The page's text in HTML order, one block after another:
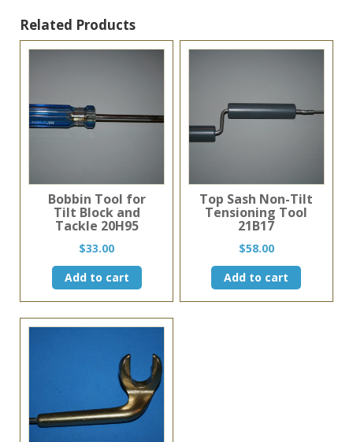
Related Products
Bobbin Tool for
Tilt Block and
Tackle 20H95
$33.00
Add to cart
Top Sash Non-Tilt
Tensioning Tool
21B17
$58.00
Add to cart